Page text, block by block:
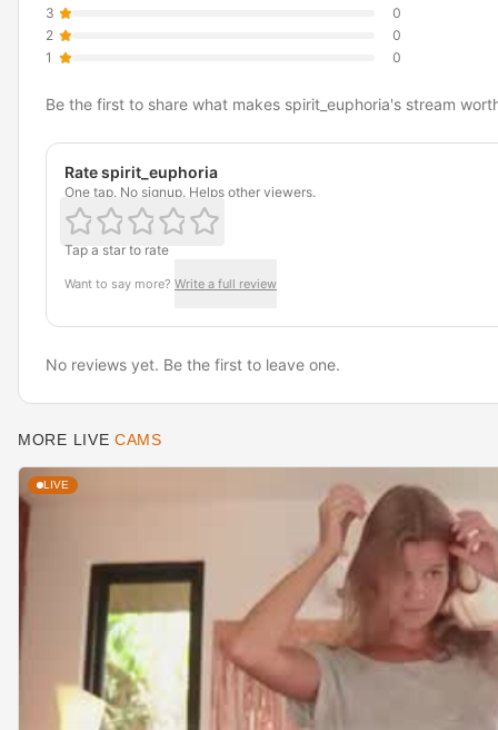
3
0
2
0
1
0
Be the first to share what makes spirit_euphoria's stream
Rate spirit_euphoria
One tap. No signup. Helps other viewers.
Tap a star to rate
Want to say more? Write a full review
No reviews yet. Be the first to leave one.
MORE LIVE CAMS
LIVE